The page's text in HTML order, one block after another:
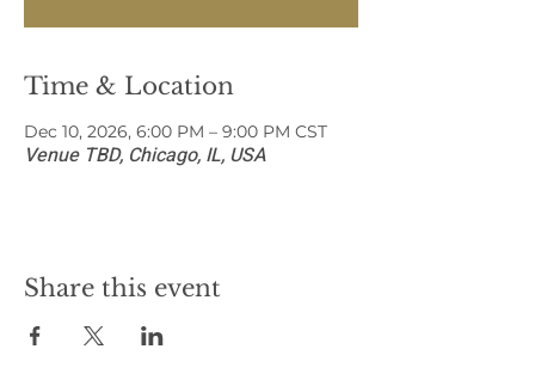
Time & Location
Dec 10, 2026, 6:00 PM – 9:00 PM CST
Venue TBD, Chicago, IL, USA
Share this event